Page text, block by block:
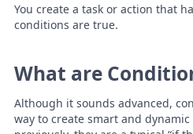
You create a task or action that
conditions are true.
What are
Although it sounds advanced,
way to create smart and